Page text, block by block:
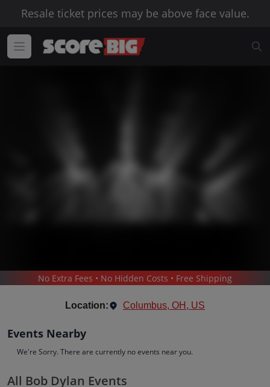
Resale ticket prices may be above face value.
/ POP & ROCK / BOB DYLAN
No Extra Fees • No Hidden Costs • Free Shipping
Location: Columbus, OH, US
Events Nearby
We're Sorry. There are currently no events near you.
All Bob Dylan Events